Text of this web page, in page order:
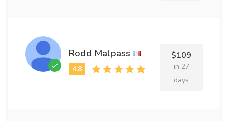
Rodd Malpass $109
in 27
days